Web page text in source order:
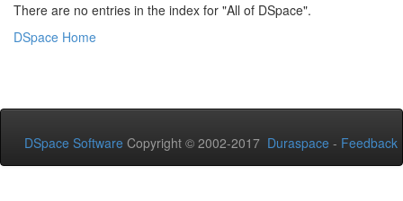
There are no entries in the index for "All of DSpace".
DSpace Home
DSpace Software Copyright © 2002-2017 Duraspace - Feedback